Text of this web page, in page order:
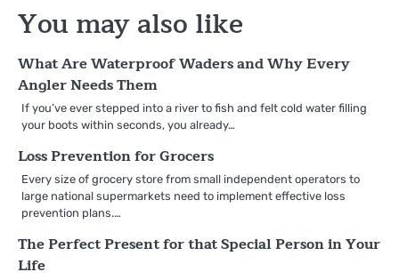
You may also like
What Are Waterproof Waders and Why Every
Angler Needs Them
If you’ve ever stepped into a river to fish and felt cold water filling
your boots within seconds, you already…
Loss Prevention for Grocers
Every size of grocery store from small independent operators to
large national supermarkets need to implement effective loss
prevention plans.…
The Perfect Present for that Special Person in Your
Life